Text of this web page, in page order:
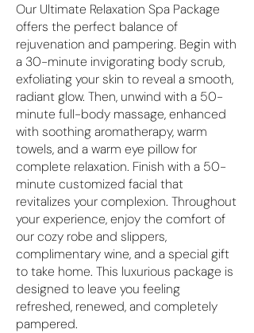
Our Ultimate Relaxation Spa Package
offers the perfect balance of
rejuvenation and pampering. Begin with
a 30-minute invigorating body scrub,
exfoliating your skin to reveal a smooth,
radiant glow. Then, unwind with a 50-
minute full-body massage, enhanced
with soothing aromatherapy, warm
towels, and a warm eye pillow for
complete relaxation. Finish with a 50-
minute customized facial that
revitalizes your complexion. Throughout
your experience, enjoy the comfort of
our cozy robe and slippers,
complimentary wine, and a special gift
to take home. This luxurious package is
designed to leave you feeling
refreshed, renewed, and completely
pampered.